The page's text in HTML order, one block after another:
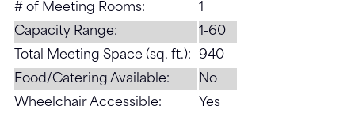
# of Meeting Rooms:
1
Capacity Range:
1-60
Total Meeting Space (sq. ft.):
940
Food/Catering Available:
No
Wheelchair Accessible:
Yes